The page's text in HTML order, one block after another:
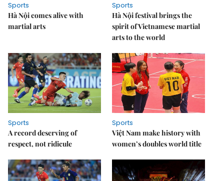
Sports
Hà Nội comes alive with
martial arts
Sports
Hà Nội festival brings the
spirit of Vietnamese martial
arts to the world
Sports
A record deserving of
respect, not ridicule
Sports
Việt Nam make history with
women’s doubles world title